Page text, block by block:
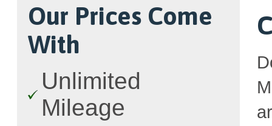
Our Prices Come
With
Unlimited
Mileage